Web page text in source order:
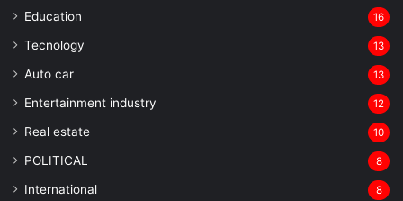
Education 16
Tecnology 13
Auto car 13
Entertainment industry 12
Real estate 10
POLITICAL 8
⁠International 8